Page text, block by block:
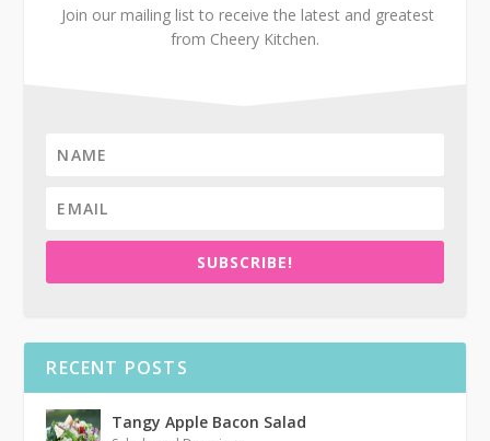
Join our mailing list to receive the latest and greatest
from Cheery Kitchen.
SUBSCRIBE!
RECENT POSTS
Tangy Apple Bacon Salad